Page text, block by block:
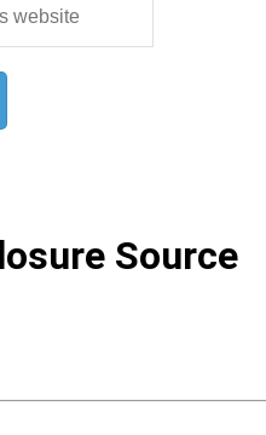
Source